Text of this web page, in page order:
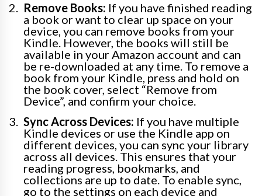
Remove Books: If you have finished reading
a book or want to clear up space on your
device, you can remove books from your
Kindle. However, the books will still be
available in your Amazon account and can
be re-downloaded at any time. To remove a
book from your Kindle, press and hold on
the book cover, select “Remove from
Device”, and confirm your choice.
Sync Across Devices: If you have multiple
Kindle devices or use the Kindle app on
different devices, you can sync your library
across all devices. This ensures that your
reading progress, bookmarks, and
collections are up to date. To enable sync,
go to the settings on each device and